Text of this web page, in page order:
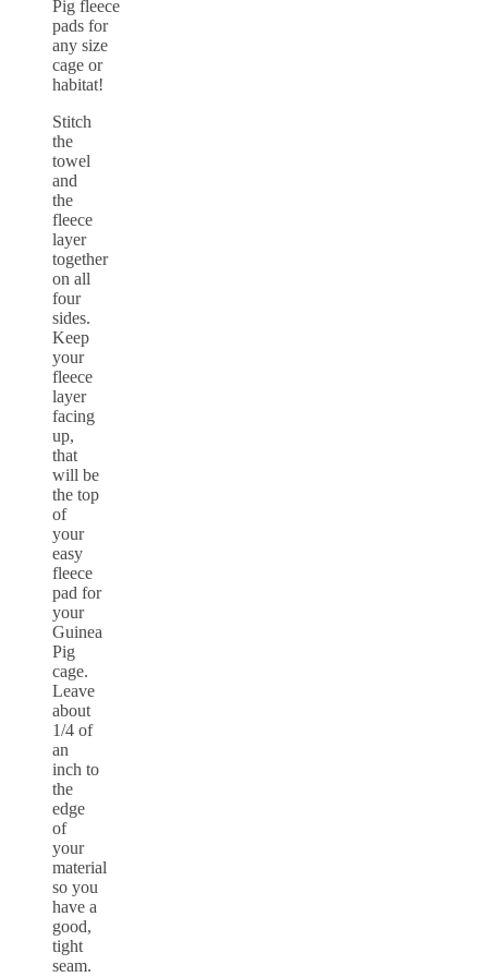
Stitch
the
towel
and
the
fleece
layer
together
on all
four
sides.
Keep
your
fleece
layer
facing
up,
that
will be
the top
of
your
easy
fleece
pad for
your
Guinea
Pig
cage.
Leave
about
1/4 of
an
inch to
the
edge
of
your
material
so you
have a
good,
tight
seam.